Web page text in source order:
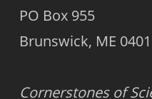
PO Box 955
Brunswick, ME
Cornerstones of